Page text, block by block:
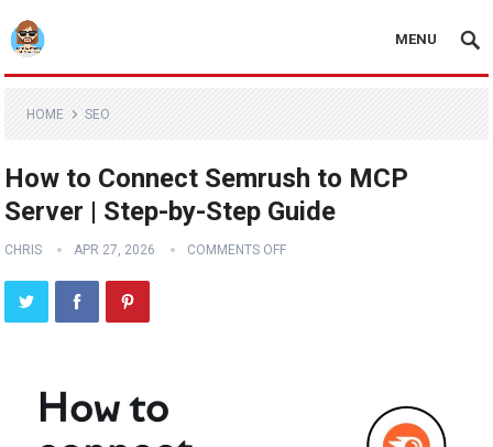
MENU
HOME SEO
How to Connect Semrush to MCP
Server | Step-by-Step Guide
CHRIS APR 27, 2026 COMMENTS OFF